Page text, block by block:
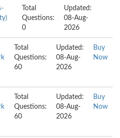
Total
Questions:
0
Updated:
08-Aug-
2026
Total
Questions:
60
Updated:
08-Aug-
2026
Buy
Now
Total
Questions:
60
Updated:
08-Aug-
2026
Buy
Now